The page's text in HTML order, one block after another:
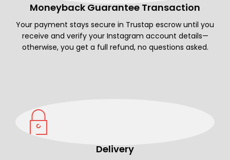
Moneyback Guarantee Transaction
Your payment stays secure in Trustap escrow until you
receive and verify your Instagram account details—
otherwise, you get a full refund, no questions asked.
Delivery